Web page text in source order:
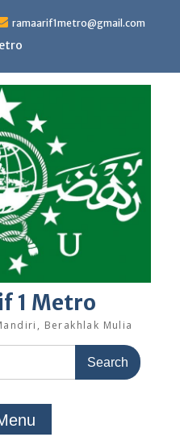
ramaarif1metro@gmail.com
1 Metro
Berakhlak Mulia